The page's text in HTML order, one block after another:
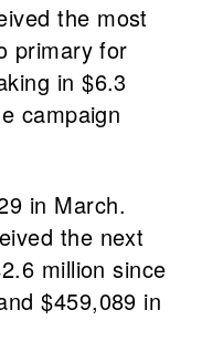
the most
primary for
in $6.3
campaign
in March.
the next
million since
$459,089 in